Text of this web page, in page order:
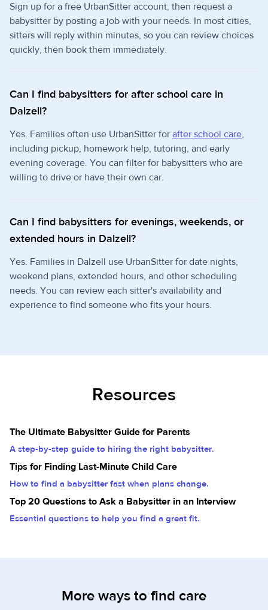
Sign up for a free UrbanSitter account, then request a
babysitter by posting a job with your needs. In most cities,
sitters will reply within minutes, so you can review choices
quickly, then book them immediately.
Can I find babysitters for after school care in
Dalzell?
Yes. Families often use UrbanSitter for after school care,
including pickup, homework help, tutoring, and early
evening coverage. You can filter for babysitters who are
willing to drive or have their own car.
Can I find babysitters for evenings, weekends, or
extended hours in Dalzell?
Yes. Families in Dalzell use UrbanSitter for date nights,
weekend plans, extended hours, and other scheduling
needs. You can review each sitter's availability and
experience to find someone who fits your hours.
Resources
The Ultimate Babysitter Guide for Parents
A step-by-step guide to hiring the right babysitter.
Tips for Finding Last-Minute Child Care
How to find a babysitter fast when plans change.
Top 20 Questions to Ask a Babysitter in an Interview
Essential questions to help you find a great fit.
More ways to find care